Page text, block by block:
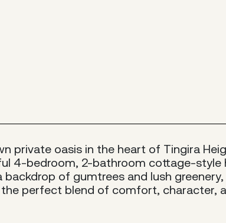
private oasis in the heart of Tingira
4-bedroom, 2-bathroom cottage-style
backdrop of gumtrees and lush
perfect blend of comfort, character,